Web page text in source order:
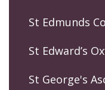
St Edmunds
St Edward’s
St George's